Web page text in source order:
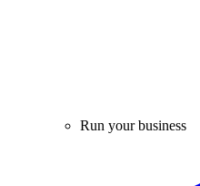
Run your business